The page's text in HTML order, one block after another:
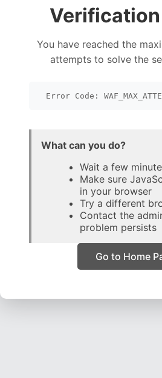
You have reached the
attempts to solve the
Error Code:
What can you do?
Wait a few
Make sure
in your browser
Try a different
Contact the
problem persists
Go to Home